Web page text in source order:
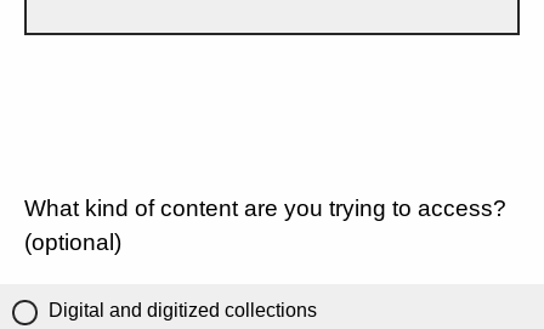
What kind of content are you trying to access?
(optional)
Digital and digitized collections